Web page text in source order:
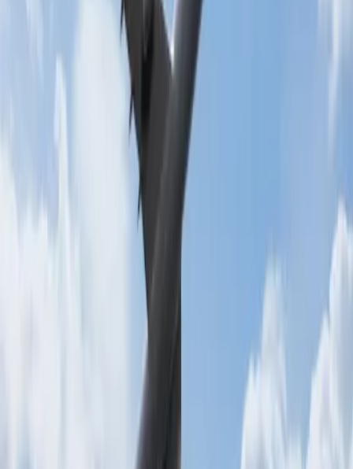
Beyond the Recession: Why International Travel
Demand Remains Unyielding
How Fare Alerts Help You Book at the Right
8 Common Flight Booking Mistakes to Avoid